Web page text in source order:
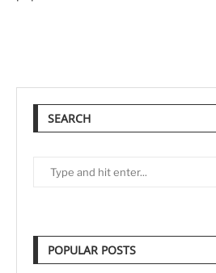
SEARCH
POPULAR POSTS